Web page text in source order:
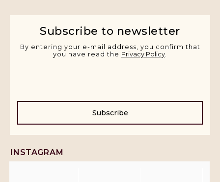
Subscribe to newsletter
By entering your e-mail address, you confirm that
you have read the Privacy Policy
Subscribe
INSTAGRAM